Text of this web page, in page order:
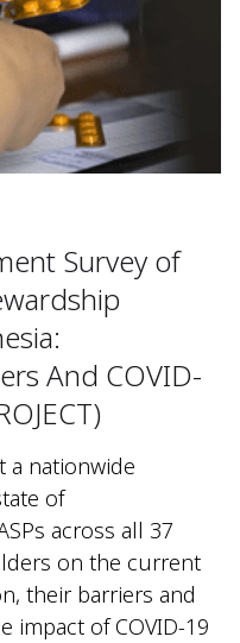
Survey of
And COVID-
a nationwide
of
across all 37
on the current
their barriers and
impact of COVID-19